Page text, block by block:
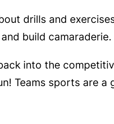
drills and
build camaraderie.
into the
Teams sports are a